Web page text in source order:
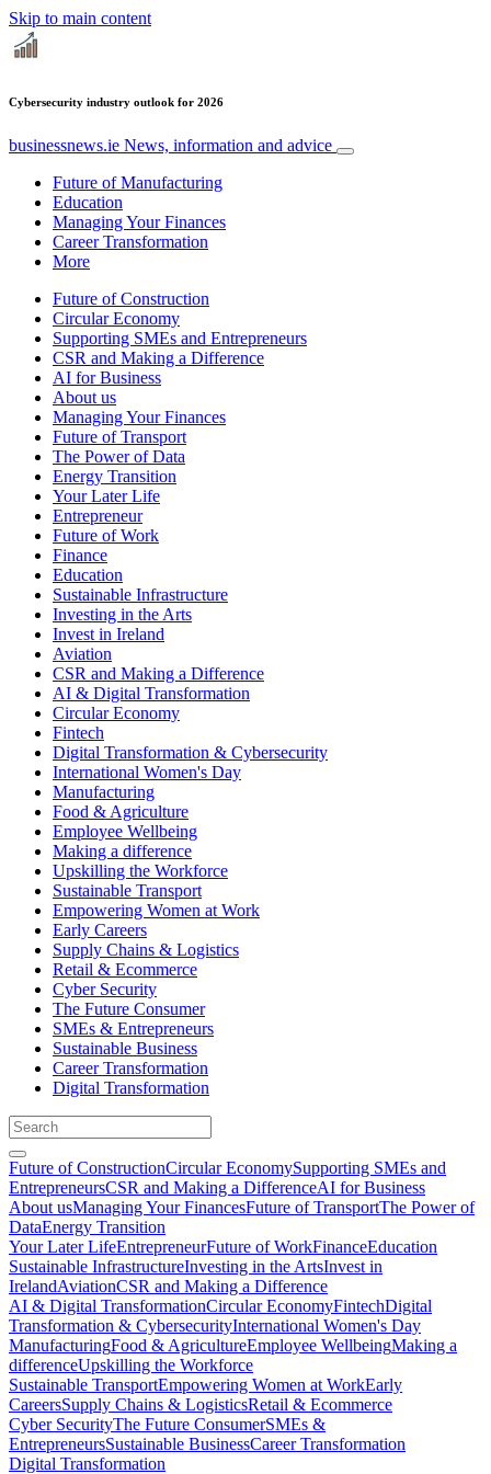
Skip to main content
Cybersecurity industry outlook for 2026
businessnews.ie News, information and advice
Future of Manufacturing
Education
Managing Your Finances
Career Transformation
More
Future of Construction
Circular Economy
Supporting SMEs and Entrepreneurs
CSR and Making a Difference
AI for Business
About us
Managing Your Finances
Future of Transport
The Power of Data
Energy Transition
Your Later Life
Entrepreneur
Future of Work
Finance
Education
Sustainable Infrastructure
Investing in the Arts
Invest in Ireland
Aviation
CSR and Making a Difference
AI & Digital Transformation
Circular Economy
Fintech
Digital Transformation & Cybersecurity
International Women's Day
Manufacturing
Food & Agriculture
Employee Wellbeing
Making a difference
Upskilling the Workforce
Sustainable Transport
Empowering Women at Work
Early Careers
Supply Chains & Logistics
Retail & Ecommerce
Cyber Security
The Future Consumer
SMEs & Entrepreneurs
Sustainable Business
Career Transformation
Digital Transformation
Future of ConstructionCircular EconomySupporting SMEs and
EntrepreneursCSR and Making a DifferenceAI for Business
About usManaging Your FinancesFuture of TransportThe Power of
DataEnergy Transition
Your Later LifeEntrepreneurFuture of WorkFinanceEducation
Sustainable InfrastructureInvesting in the ArtsInvest in
IrelandAviationCSR and Making a Difference
AI & Digital TransformationCircular EconomyFintechDigital
Transformation & CybersecurityInternational Women's Day
ManufacturingFood & AgricultureEmployee WellbeingMaking a
differenceUpskilling the Workforce
Sustainable TransportEmpowering Women at WorkEarly
CareersSupply Chains & LogisticsRetail & Ecommerce
Cyber SecurityThe Future ConsumerSMEs &
EntrepreneursSustainable BusinessCareer Transformation
Digital Transformation